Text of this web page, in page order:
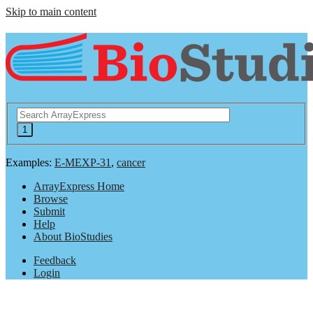
Skip to main content
Examples: E-MEXP-31, cancer
ArrayExpress Home
Browse
Submit
Help
About BioStudies
Feedback
Login